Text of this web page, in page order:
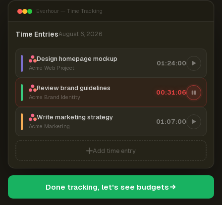
Everhour — Time Tracking
Time EntriesAugust 6, 2026
Design homepage mockup
Acme Web Project
01:24:00
Review brand guidelines
Acme Brand Identity
00:31:07
Write marketing strategy
Acme Marketing
01:07:00
Add time entry
Done tracking, let's see budgets